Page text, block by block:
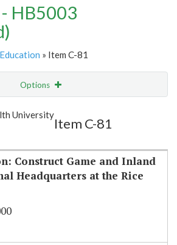
HB5003
» Item C-81
Options
University
Item C-81
Construct Game and Inland
Headquarters at the Rice